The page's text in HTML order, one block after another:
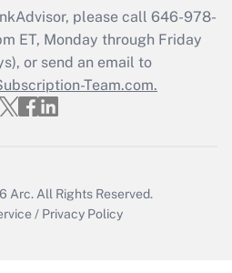
Q&As
file a return?
Answer
please call 646-978-
ET, Monday through Friday
or send an email to
Team.com.
Arc. All Rights Reserved.
/ Privacy Policy